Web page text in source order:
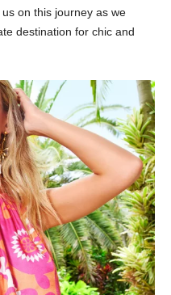
on this journey as we
destination for chic and